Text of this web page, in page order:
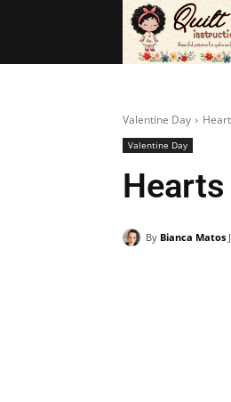
Valentine Day
Valentine Day
By Bianca Matos